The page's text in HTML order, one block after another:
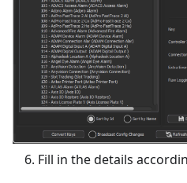
Fill in the details